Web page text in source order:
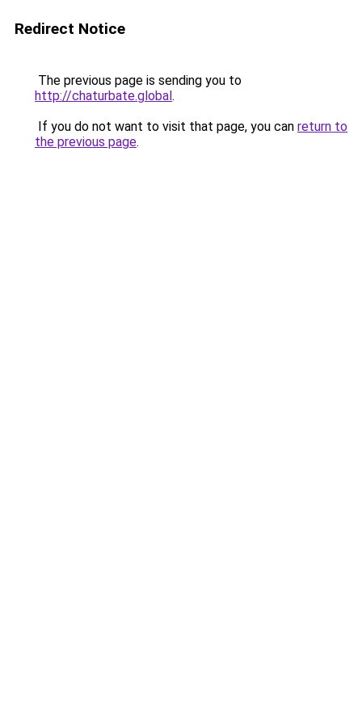
Redirect Notice
The previous page is sending you to
http://chaturbate.global.
If you do not want to visit that page, you can return to
the previous page.